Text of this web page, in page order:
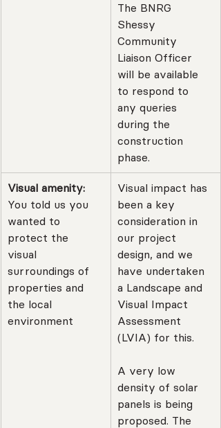
The BNRG
Shessy
Community
Liaison Officer
will be available
to respond to
any queries
during the
construction
phase.
Visual amenity:
You told us you
wanted to
protect the
visual
surroundings of
properties and
the local
environment
Visual impact has
been a key
consideration in
our project
design, and we
have undertaken
a Landscape and
Visual Impact
Assessment
(LVIA) for this.
A very low
density of solar
panels is being
proposed. The